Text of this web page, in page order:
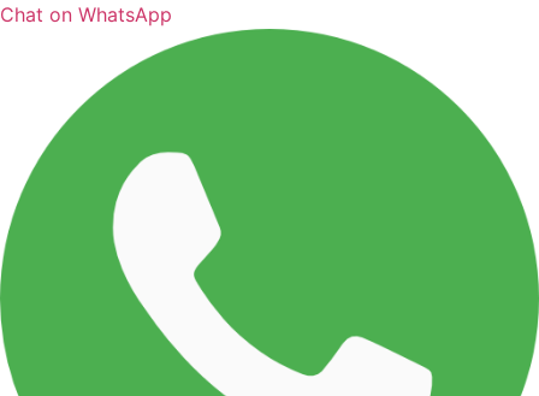
Chat on WhatsApp